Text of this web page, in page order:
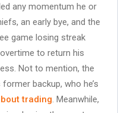
any momentum he or
an early bye, and the
game losing streak
to return his
Not to mention, the
backup, who he’s
trading. Meanwhile,